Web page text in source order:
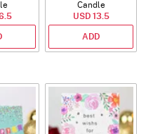
Candle
USD 13.5
ADD